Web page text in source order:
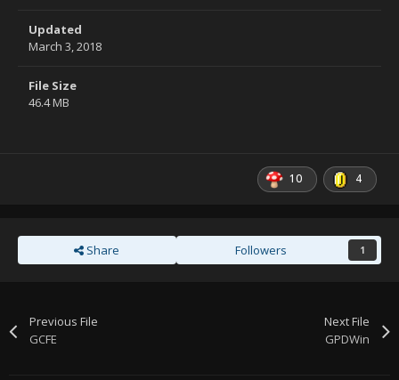
Updated
March 3, 2018
File Size
46.4 MB
10 4
Share Followers 1
Previous File
GCFE
Next File
GPDWin